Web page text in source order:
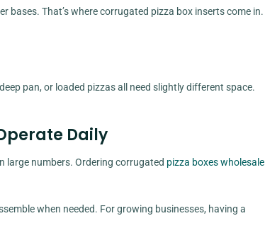
bases. That’s where corrugated pizza box inserts come in.
pan, or loaded pizzas all need slightly different space.
Daily
large numbers. Ordering corrugated pizza boxes wholesale
when needed. For growing businesses, having a